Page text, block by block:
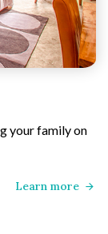
your family on
Learn more